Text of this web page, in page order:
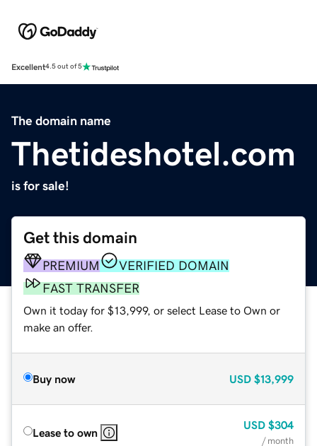
Excellent4.5 out of 5
The domain name
Thetideshotel.com
is for sale!
Get this domain
PREMIUM
VERIFIED DOMAIN
FAST TRANSFER
Own it today for $13,999, or select Lease to Own or
make an offer.
Buy now USD $13,999
Lease to own
USD $304
/ month